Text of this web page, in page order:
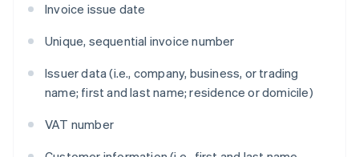
Invoice issue date
Unique, sequential invoice number
Issuer data (i.e., company, business, or trading
name; first and last name; residence or domicile)
VAT number